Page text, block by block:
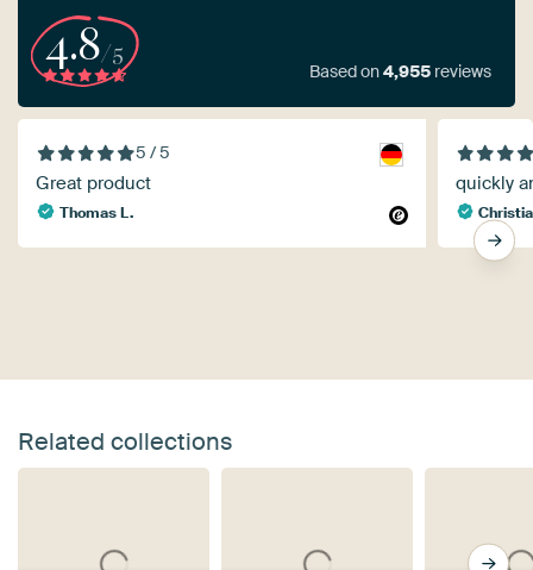
4.8/5
Based on4,955 reviews
5 / 5
Great product
Thomas L.
quickly
Related collections